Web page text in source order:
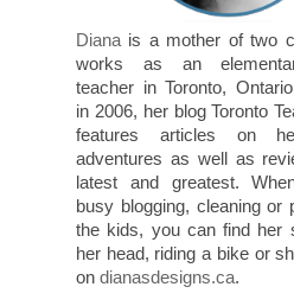
Dianais a mother of two
works as an
teacher in Toronto,
in 2006, her blog Toronto
features articles on
adventures as well as
latest and greatest.
busy blogging, cleaning or
the kids, you can find her
her head, riding a bike or
on dianasdesigns.ca.